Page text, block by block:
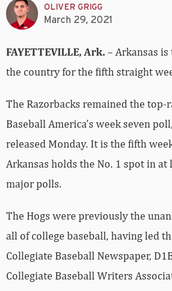
OLIVER GRIGG
March 29, 2021
FAYETTEVILLE, Ark.– Arkansas
the country for the fifth straight
The Razorbacks remained the top-
Baseball America’s week seven
released Monday. It is the fifth
Arkansas holds the No. 1 spot in at
major polls.
The Hogs were previously the
all of college baseball, having led
Collegiate Baseball Newspaper,
Collegiate Baseball Writers